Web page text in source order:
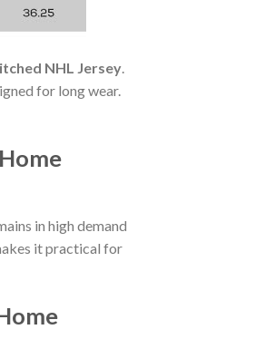
NHL Jersey
for long wear.
in high demand
it practical for